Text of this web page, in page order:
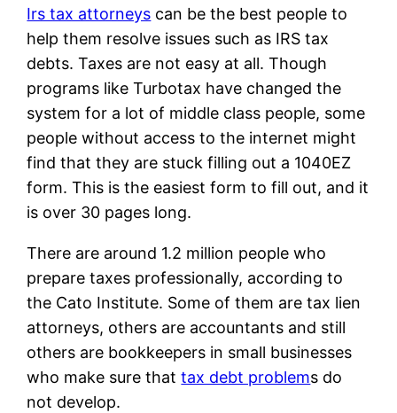
Irs tax attorneys can be the best people to
help them resolve issues such as IRS tax
debts. Taxes are not easy at all. Though
programs like Turbotax have changed the
system for a lot of middle class people, some
people without access to the internet might
find that they are stuck filling out a 1040EZ
form. This is the easiest form to fill out, and it
is over 30 pages long.
There are around 1.2 million people who
prepare taxes professionally, according to
the Cato Institute. Some of them are tax lien
attorneys, others are accountants and still
others are bookkeepers in small businesses
who make sure thattax debt problems do
not develop.